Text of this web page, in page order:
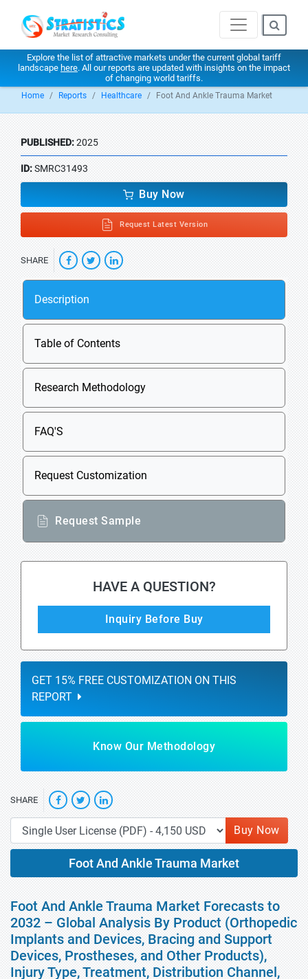
Explore the list of attractive markets under the current global tariff
landscape here. All our reports are updated with insights on the impact
of changing world tariffs.
Home Reports Healthcare Foot And Ankle Trauma Market
PUBLISHED:2025
ID:SMRC31493
Buy Now
Request Latest Version
SHARE
Description
Table of Contents
Research Methodology
FAQ'S
Request Customization
Request Sample
HAVE A QUESTION?
Inquiry Before Buy
GET 15% FREE CUSTOMIZATION ON THIS
REPORT
Know Our Methodology
SHARE
Buy Now
Foot And Ankle Trauma Market
Foot And Ankle Trauma Market Forecasts to
2032 – Global Analysis By Product (Orthopedic
Implants and Devices, Bracing and Support
Devices, Prostheses, and Other Products),
Injury Type, Treatment, Distribution Channel,